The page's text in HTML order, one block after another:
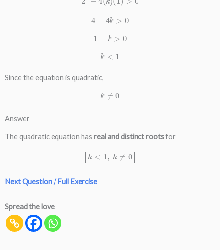
4k >0
k >0
k <1
Since the equation is quadratic,
k ≠0
Answer
The quadratic equation has real and distinct rootsfor
k<1,k≠0
Next Question / Full Exercise
Spread the love